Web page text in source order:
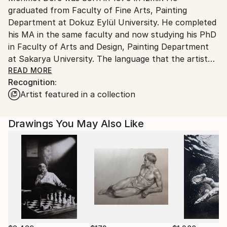
graduated from Faculty of Fine Arts, Painting
Department at Dokuz Eylül University. He completed
his MA in the same faculty and now studying his PhD
in Faculty of Arts and Design, Painting Department
at Sakarya University. The language that the artist
creates in his work exists in an area of many
(sociological-psychological) layers that touch one
another. The conceptual framework of Dere's early
socio-political history of Turkey, its multi-culturalism,
identity and creating multi-vocality in terms of
belonging and cultural democratization. In terms of
form, Dere's generally produce installations through
which he can reach the whole from smaller parts.
Dere use objects, photos, charcoal patterns and
object installations in order to create a personal
archive (narrative) in a sense. Also, he create objects
based upon the social memory and senses and work
READ MORE
Recognition:
Artist featured in a collection
Drawings You May Also Like